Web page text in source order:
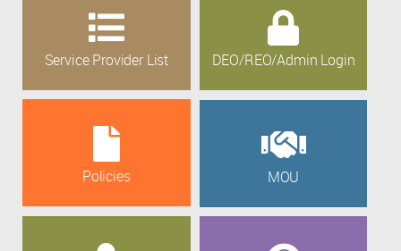
Service Provider List DEO/REO/Admin Login
Policies MOU